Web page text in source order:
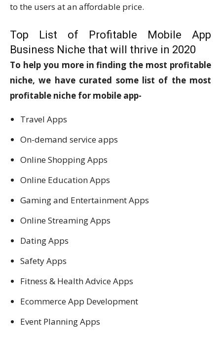
to the users at an affordable price.
Top List of Profitable Mobile App
Business Niche that will thrive in 2020
To help you more in finding the most profitable
niche, we have curated some list of the most
profitable niche for mobile app-
Travel Apps
On-demand service apps
Online Shopping Apps
Online Education Apps
Gaming and Entertainment Apps
Online Streaming Apps
Dating Apps
Safety Apps
Fitness & Health Advice Apps
Ecommerce App Development
Event Planning Apps